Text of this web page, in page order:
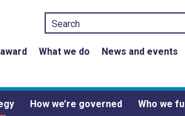
What we do News and events
How we’re governed
Who we